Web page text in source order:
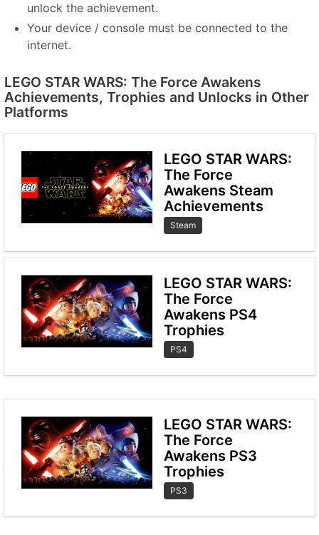
unlock the achievement.
Your device / console must be connected to the
internet.
LEGO STAR WARS: The Force Awakens
Achievements, Trophies and Unlocks in Other
Platforms
LEGO STAR WARS:
The Force
Awakens Steam
Achievements
Steam
LEGO STAR WARS:
The Force
Awakens PS4
Trophies
PS4
LEGO STAR WARS:
The Force
Awakens PS3
Trophies
PS3